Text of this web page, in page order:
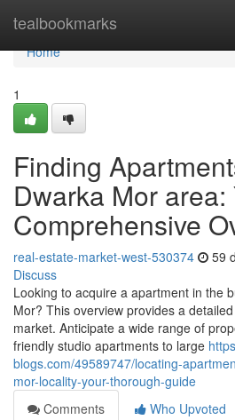
tealbookmarks
Home
Home
1
Finding
Dwarka Mor area:
Comprehensive
real-estate-market-west-530374 59
Discuss
Looking to acquire a apartment in the
Mor? This overview provides a
market. Anticipate a wide range of
friendly studio apartments to large
blogs.com/49589747/locating-
mor-locality-your-thorough-guide
Comments
Who Upvoted